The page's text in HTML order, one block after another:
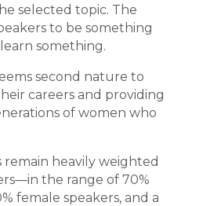
selected topic. The
to be something
something.
second nature to
careers and providing
of women who
remain heavily weighted
the range of 70%
female speakers, and a